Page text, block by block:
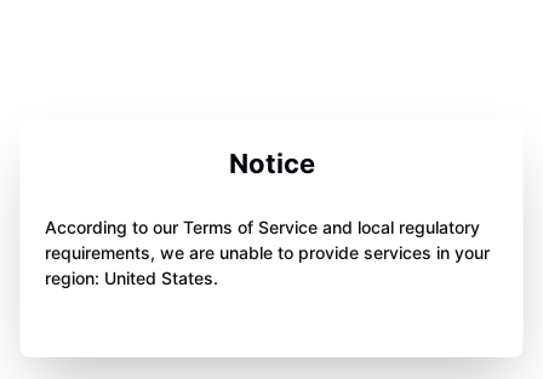
Notice
According to our Terms of Service and local regulatory
requirements, we are unable to provide services in your
region: United States.